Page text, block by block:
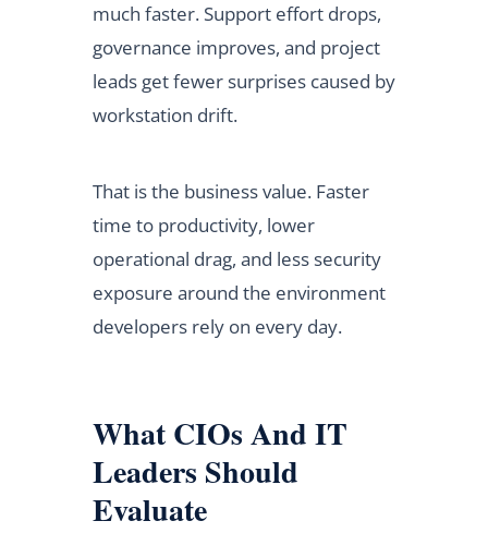
much faster. Support effort drops,
governance improves, and project
leads get fewer surprises caused by
workstation drift.
That is the business value. Faster
time to productivity, lower
operational drag, and less security
exposure around the environment
developers rely on every day.
What CIOs And IT
Leaders Should
Evaluate